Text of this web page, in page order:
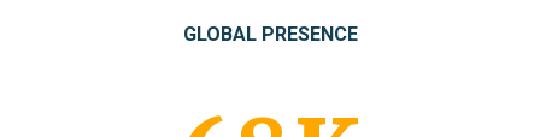
GLOBAL PRESENCE